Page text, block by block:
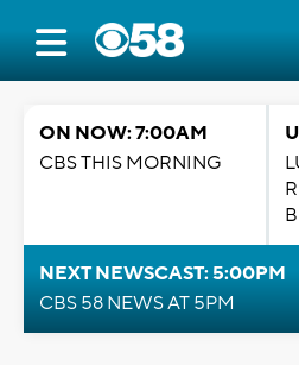
ON NOW: 7:00AM
CBS THIS MORNING
NEXT NEWSCAST: 5:00PM
CBS 58 NEWS AT 5PM